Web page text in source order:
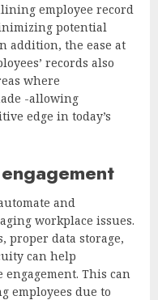
employee record
potential
addition, the ease at
records also
where
-allowing
edge in today’s
and
workplace issues.
proper data storage,
can help
This can
employees due to